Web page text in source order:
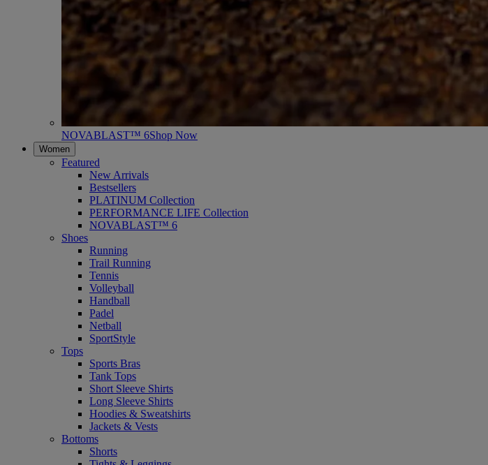
NOVABLAST™ 6Shop Now
Women
Featured
New Arrivals
Bestsellers
PLATINUM Collection
PERFORMANCE LIFE Collection
NOVABLAST™ 6
Shoes
Running
Trail Running
Tennis
Volleyball
Handball
Padel
Netball
SportStyle
Tops
Sports Bras
Tank Tops
Short Sleeve Shirts
Long Sleeve Shirts
Hoodies & Sweatshirts
Jackets & Vests
Bottoms
Shorts